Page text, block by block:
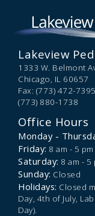
Lakeview
1333 W. Belmont
Chicago, IL 60657
Fax: (773) 472-7395
(773) 880-1738
Office Hours
Monday -
Friday: 8 am - 5 pm
Saturday: 8 am - 5
Sunday: Closed
Holidays: Closed
Day, 4th of July,
Day).